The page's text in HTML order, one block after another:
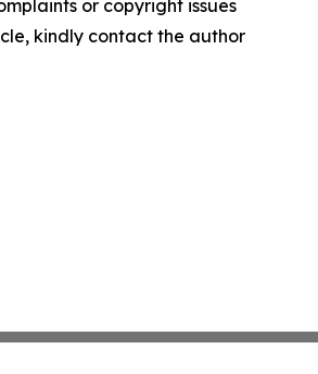
or copyright issues
kindly contact the author